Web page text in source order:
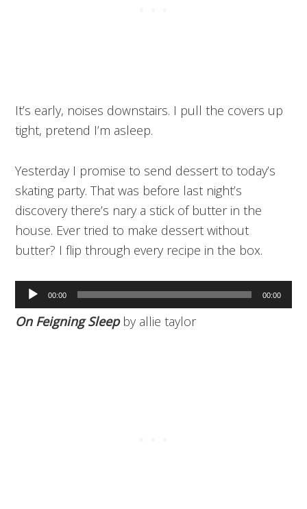
It’s early, noises downstairs. I pull the covers up
tight, pretend I’m asleep.
Yesterday I promise to send dessert to today’s
skating party. That was before last night’s
discovery there’s nary a stick of butter in the
house. Ever tried to make dessert without
butter? I flip through every recipe in the box.
Audio
Player
00:00 00:00
On Feigning Sleep by allie taylor